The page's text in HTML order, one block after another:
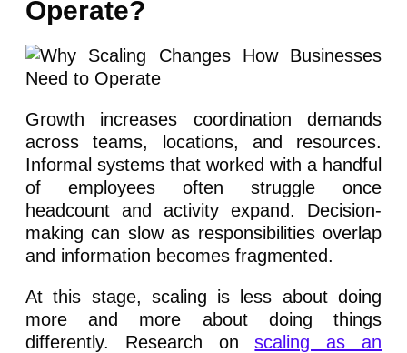
Operate?
Growth increases coordination demands
across teams, locations, and resources.
Informal systems that worked with a handful
of employees often struggle once
headcount and activity expand. Decision-
making can slow as responsibilities overlap
and information becomes fragmented.
At this stage, scaling is less about doing
more and more about doing things
differently. Research onscaling as an